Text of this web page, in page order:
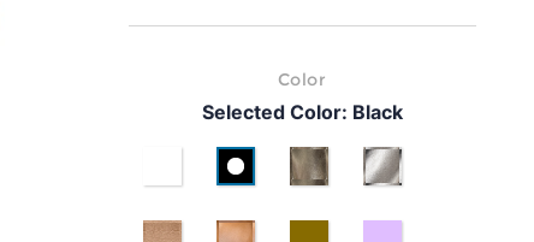
Color
Selected Color: Black
Black Gold Silver
pink goldclassic brown leather